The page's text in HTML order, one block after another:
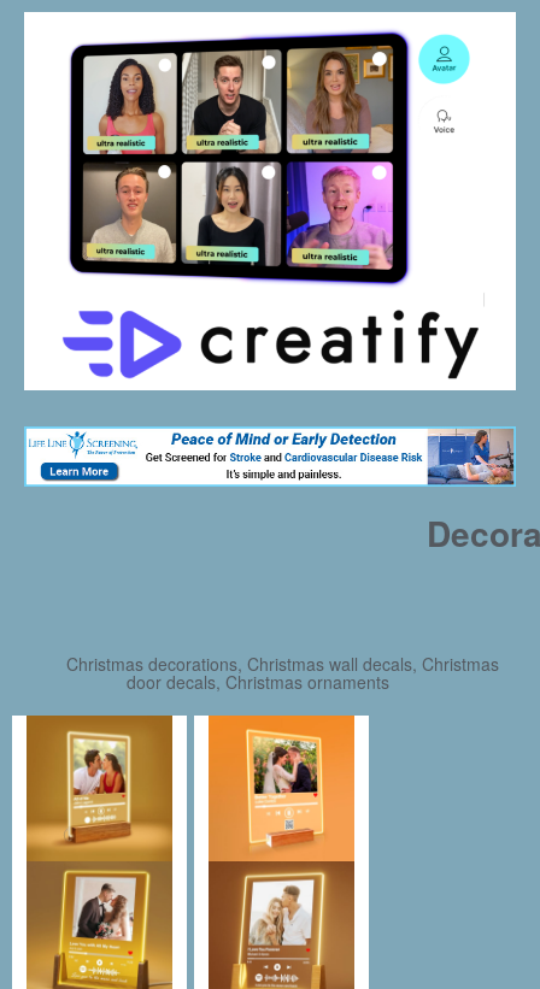
Christmas decorations, Christmas wall decals, Christmas
door decals, Christmas ornaments